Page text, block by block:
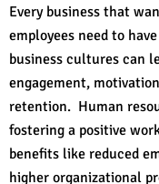
Every business that
employees need to
business cultures can
engagement,
retention. Human
fostering a positive
benefits like reduced
higher organizational